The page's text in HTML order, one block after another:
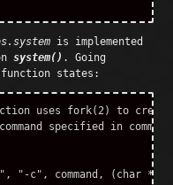
is implemented
system() . Going
function states:
uses fork(2) to
specified in